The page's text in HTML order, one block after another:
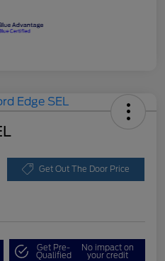
Get Out The Door Price
Get Pre-
Qualified
No impact on
your credit